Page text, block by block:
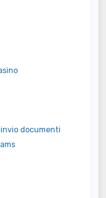
documenti